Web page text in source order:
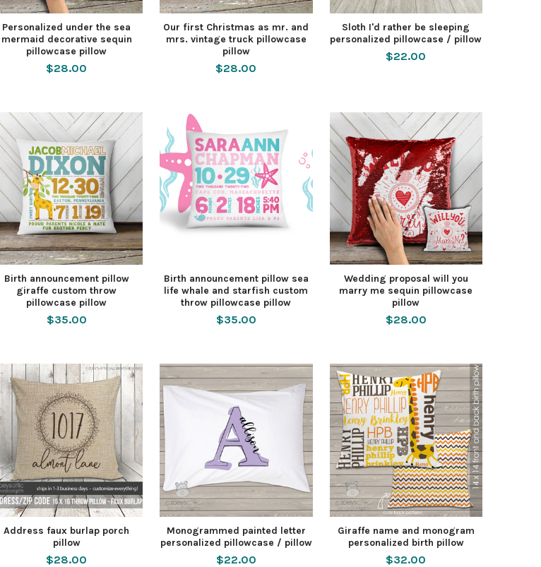
Personalized under the sea
mermaid decorative sequin
pillowcase pillow
$28.00
Our first Christmas as mr. and
mrs. vintage truck pillowcase
pillow
$28.00
Sloth I'd rather be sleeping
personalized pillowcase / pillow
$22.00
Birth announcement pillow
giraffe custom throw
pillowcase pillow
$35.00
Birth announcement pillow sea
life whale and starfish custom
throw pillowcase pillow
$35.00
Wedding proposal will you
marry me sequin pillowcase
pillow
$28.00
Address faux burlap porch
pillow
$28.00
Monogrammed painted letter
personalized pillowcase / pillow
$22.00
Giraffe name and monogram
personalized birth pillow
$32.00